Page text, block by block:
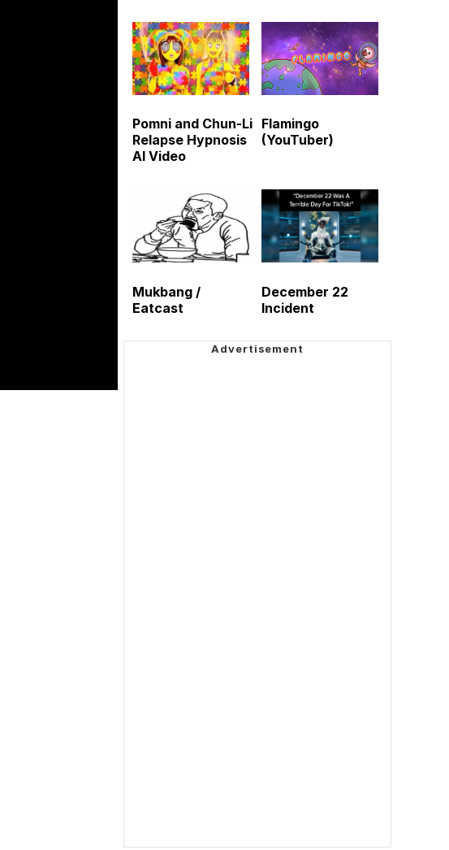
Pomni and Chun-Li
Relapse Hypnosis
AI Video
Flamingo
(YouTuber)
Mukbang /
Eatcast
December 22
Incident